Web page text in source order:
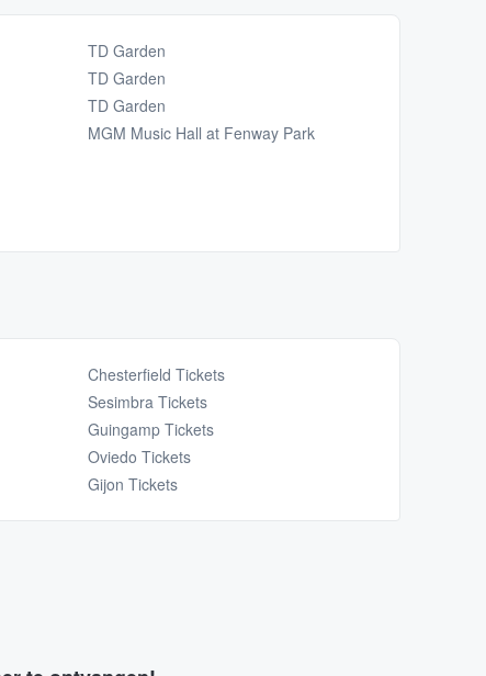
TD Garden
TD Garden
TD Garden
MGM Music Hall at Fenway Park
Chesterfield Tickets
Sesimbra Tickets
Guingamp Tickets
Oviedo Tickets
Gijon Tickets